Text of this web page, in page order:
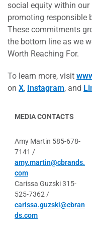
social equity within
promoting responsible
These commitments
the bottom line as we
Worth Reaching For.
To learn more, visit
on X, Instagram, and
MEDIA CONTACTS
Amy Martin 585-678-
7141 /
amy.martin@cbrands.
com
Carissa Guzski 315-
525-7362 /
carissa.guzski@cbran
ds.com